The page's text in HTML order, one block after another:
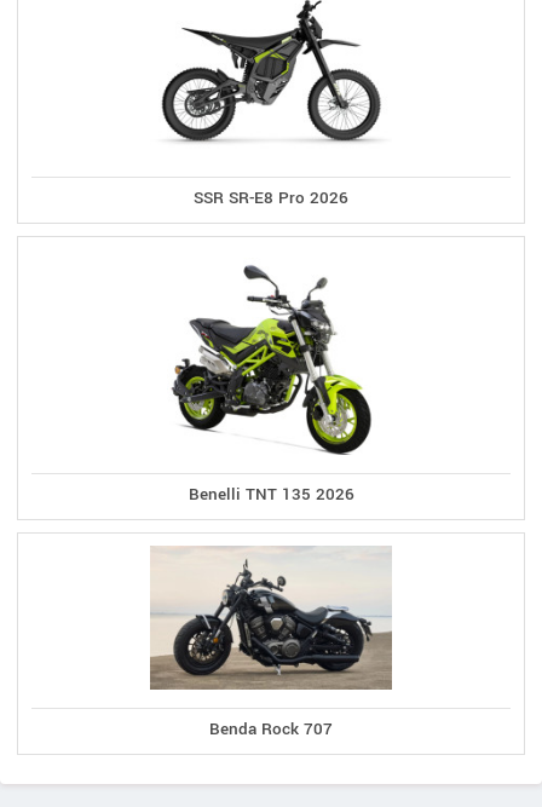
SSR SR-E8 Pro 2026
Benelli TNT 135 2026
Benda Rock 707